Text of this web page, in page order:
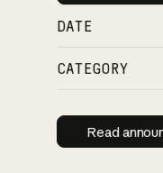
DATE
CATEGORY
Read